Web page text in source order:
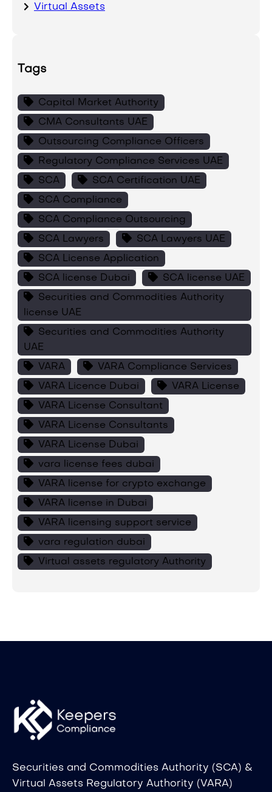
Virtual Assets
Tags
Capital Market Authority
CMA Consultants UAE
Outsourcing Compliance Officers
Regulatory Compliance Services UAE
SCA
SCA Certification UAE
SCA Compliance
SCA Compliance Outsourcing
SCA Lawyers
SCA Lawyers UAE
SCA License Application
SCA license Dubai
SCA license UAE
Securities and Commodities Authority
license UAE
Securities and Commodities Authority
UAE
VARA
VARA Compliance Services
VARA Licence Dubai
VARA License
VARA License Consultant
VARA License Consultants
VARA License Dubai
vara license fees dubai
VARA license for crypto exchange
VARA license in Dubai
VARA licensing support service
vara regulation dubai
Virtual assets regulatory Authority
Securities and Commodities Authority (SCA) &
Virtual Assets Regulatory Authority (VARA)